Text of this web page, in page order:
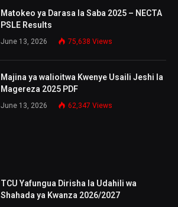
Matokeo ya Darasa la Saba 2025 – NECTA
PSLE Results
June 13, 2026 75,638 Views
Majina ya walioitwa Kwenye Usaili Jeshi la
Magereza 2025 PDF
June 13, 2026 62,347 Views
TCU Yafungua Dirisha la Udahili wa
Shahada ya Kwanza 2026/2027